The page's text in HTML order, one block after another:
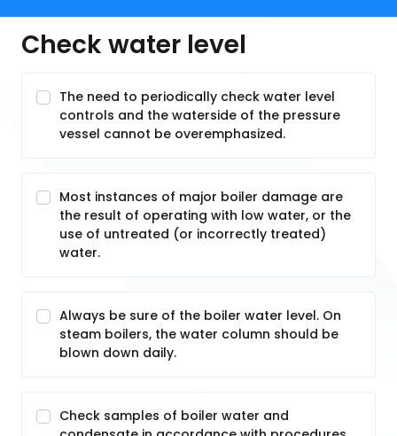
Check water level
The need to periodically check water level
controls and the waterside of the pressure
vessel cannot be overemphasized.
Most instances of major boiler damage are
the result of operating with low water, or the
use of untreated (or incorrectly treated)
water.
Always be sure of the boiler water level. On
steam boilers, the water column should be
blown down daily.
Check samples of boiler water and